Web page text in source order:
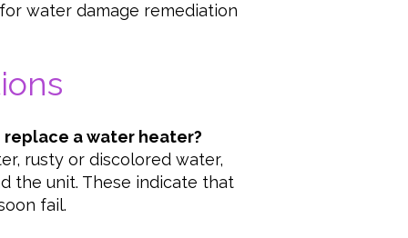
water damage remediation
replace a water heater?
rusty or discolored water,
the unit. These indicate that
fail.